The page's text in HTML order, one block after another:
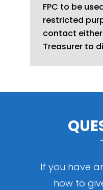
FPC to be
restricted
contact either
Treasurer to
If you have
how to